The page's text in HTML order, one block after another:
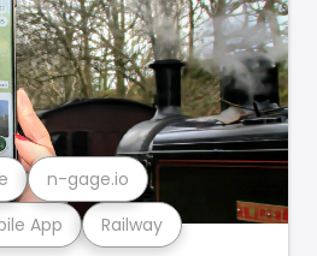
App Railway
n-gage.io